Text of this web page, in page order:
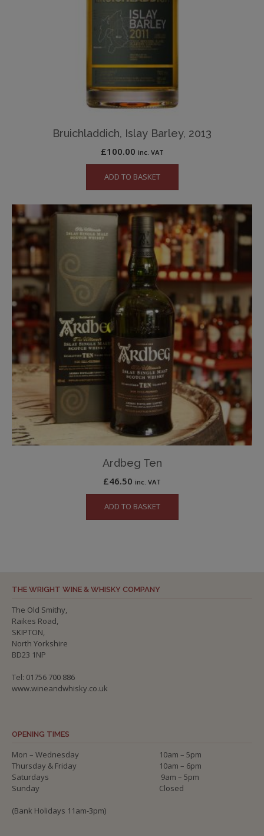
Bruichladdich, Islay Barley, 2013
£100.00 inc. VAT
ADD TO BASKET
Ardbeg Ten
£46.50 inc. VAT
ADD TO BASKET
THE WRIGHT WINE & WHISKY COMPANY
The Old Smithy,
Raikes Road,
SKIPTON,
North Yorkshire
BD23 1NP
Tel: 01756 700 886
www.wineandwhisky.co.uk
OPENING TIMES
Mon – Wednesday
10am – 5pm
Thursday & Friday
10am – 6pm
Saturdays
9am – 5pm
Sunday
Closed
(Bank Holidays 11am-3pm)